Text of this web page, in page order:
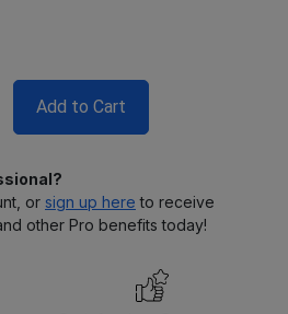
or sign up here to receive
other Pro benefits today!